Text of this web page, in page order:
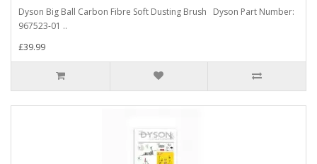
Dyson Big Ball Carbon Fibre Soft Dusting Brush Dyson Part Number:
967523-01 ..
£39.99